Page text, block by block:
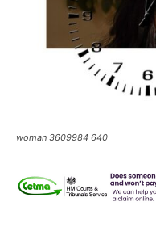
woman 3609984 640